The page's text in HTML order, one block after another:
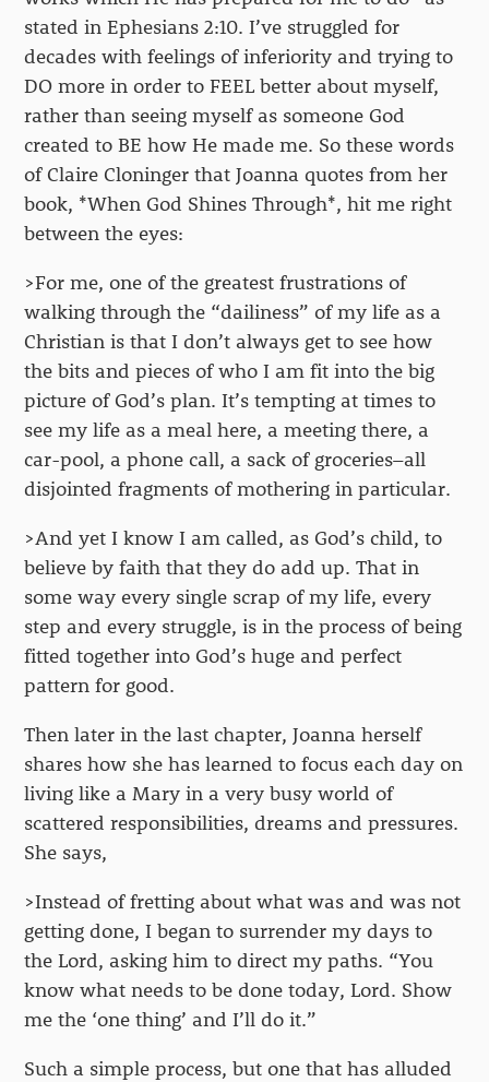
stated in Ephesians 2:10. I’ve struggled for
decades with feelings of inferiority and trying to
DO more in order to FEEL better about myself,
rather than seeing myself as someone God
created to BE how He made me. So these words
of Claire Cloninger that Joanna quotes from her
book, *When God Shines Through*, hit me right
between the eyes:
>For me, one of the greatest frustrations of
walking through the “dailiness” of my life as a
Christian is that I don’t always get to see how
the bits and pieces of who I am fit into the big
picture of God’s plan. It’s tempting at times to
see my life as a meal here, a meeting there, a
car-pool, a phone call, a sack of groceries–all
disjointed fragments of mothering in particular.
>And yet I know I am called, as God’s child, to
believe by faith that they do add up. That in
some way every single scrap of my life, every
step and every struggle, is in the process of being
fitted together into God’s huge and perfect
pattern for good.
Then later in the last chapter, Joanna herself
shares how she has learned to focus each day on
living like a Mary in a very busy world of
scattered responsibilities, dreams and pressures.
She says,
>Instead of fretting about what was and was not
getting done, I began to surrender my days to
the Lord, asking him to direct my paths. “You
know what needs to be done today, Lord. Show
me the ‘one thing’ and I’ll do it.”
Such a simple process, but one that has alluded